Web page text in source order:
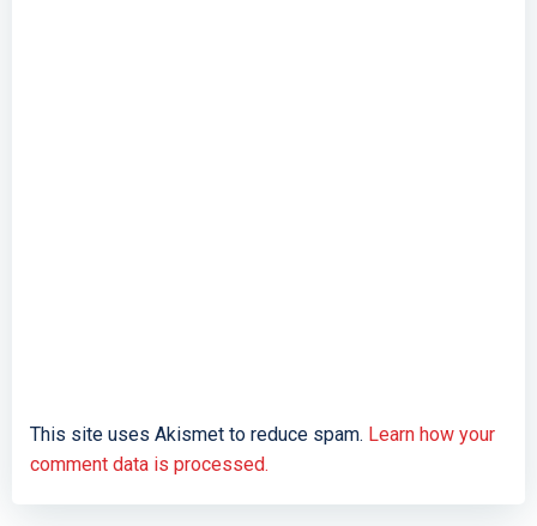
This site uses Akismet to reduce spam. Learn how your
comment data is processed.